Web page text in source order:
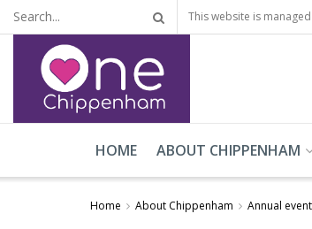
This website is
HOME ABOUT CHIPPENHAM
Home About Chippenham Annual